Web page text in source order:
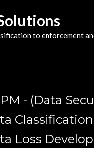
to enforcement
- (Data
Classification
Loss